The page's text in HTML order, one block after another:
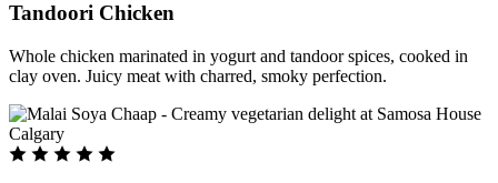
Tandoori Chicken
Whole chicken marinated in yogurt and tandoor spices, cooked in
clay oven. Juicy meat with charred, smoky perfection.